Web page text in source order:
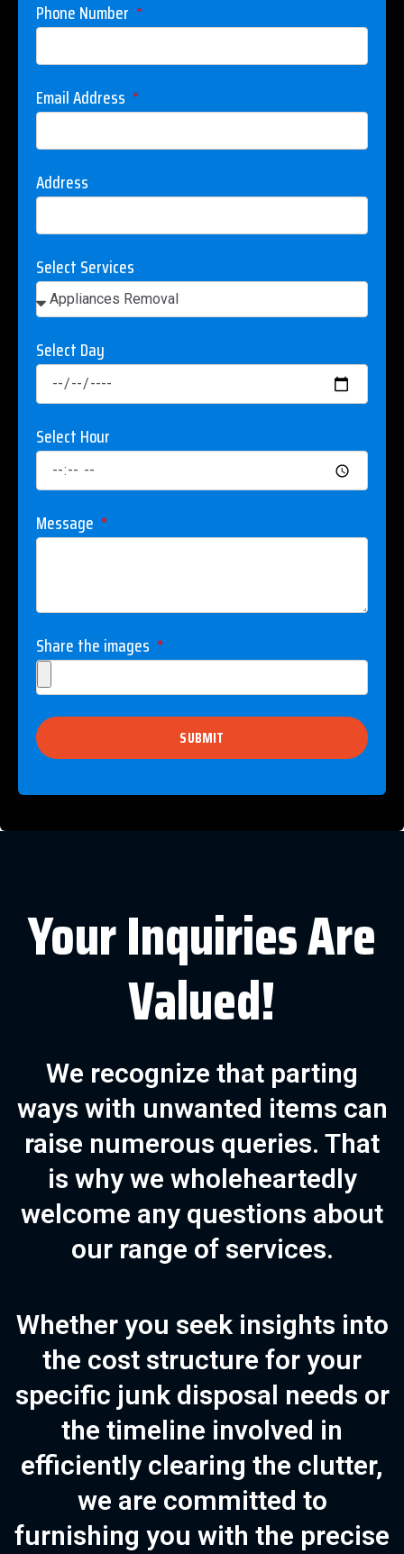
Phone Number
Email Address
Address
Select Services
Select Day
Select Hour
Message
Share the images
SUBMIT
Your Inquiries Are
Valued!
We recognize that parting
ways with unwanted items can
raise numerous queries. That
is why we wholeheartedly
welcome any questions about
our range of services.
Whether you seek insights into
the cost structure for your
specific junk disposal needs or
the timeline involved in
efficiently clearing the clutter,
we are committed to
furnishing you with the precise